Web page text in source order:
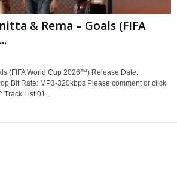
& Rema – Goals (FIFA
(FIFA World Cup 2026™) Release Date:
Bit Rate: MP3-320kbps Please comment or click
List 01....